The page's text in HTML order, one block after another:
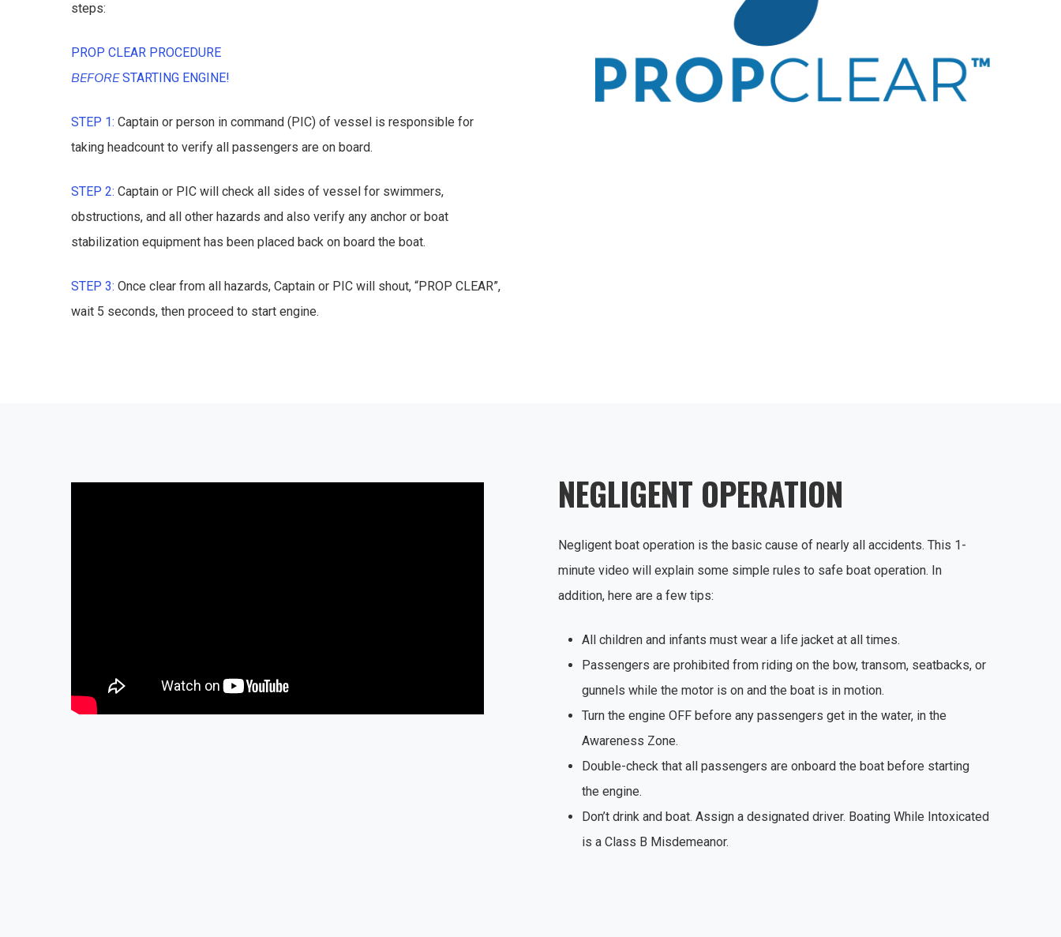
steps:
PROP CLEAR PROCEDURE
BEFORESTARTING ENGINE!
STEP 1: Captain or person in command (PIC) of vessel is responsible for
taking headcount to verify all passengers are on board.
STEP 2: Captain or PIC will check all sides of vessel for swimmers,
obstructions, and all other hazards and also verify any anchor or boat
stabilization equipment has been placed back on board the boat.
STEP 3: Once clear from all hazards, Captain or PIC will shout, “PROP CLEAR”,
wait 5 seconds, then proceed to start engine.
NEGLIGENT OPERATION
Negligent boat operation is the basic cause of nearly all accidents. This 1-
minute video will explain some simple rules to safe boat operation. In
addition, here are a few tips:
All children and infants must wear a life jacket at all times.
Passengers are prohibited from riding on the bow, transom, seatbacks, or
gunnels while the motor is on and the boat is in motion.
Turn the engine OFF before any passengers get in the water, in the
Awareness Zone.
Double-check that all passengers are onboard the boat before starting
the engine.
Don’t drink and boat. Assign a designated driver. Boating While Intoxicated
is a Class B Misdemeanor.